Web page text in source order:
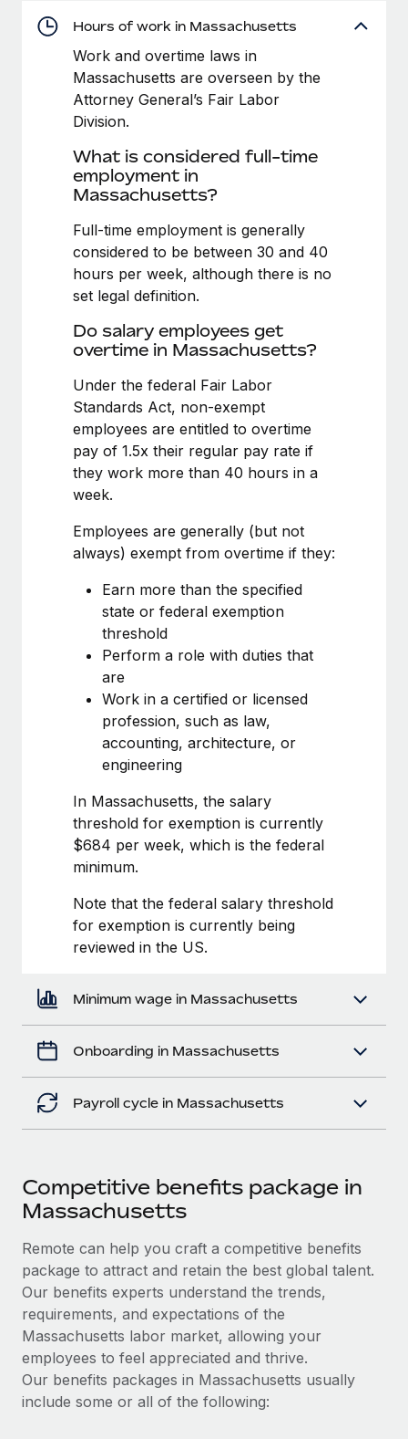
Device management
Provision and track IT devices globally
Entity setup
Establish compliant entities fast
Mobility & Relocation
Relocate employees with ease
Manage employee benefits with ease
At a glance Discover the evolution of TheyDo, a pioneering
journey management platform that has...
Learn More
Remote for contractor management and
payroll
Reverse Tech, partnered with Remote to manage...
Learn More
EOR & PEO
Contractor Management
Compliance
Taxes
Work visas & permits
Changelog
Explore the blog
Why owned entities are key to maintaining
EOR compliance
As the global workforce continues to expand in response
to the demands of today’s labor market, the...
actually looks like
Most teams hear "payroll implementation" and picture a
six-month project with a dedicated team....
Learn More
Hours of work in Massachusetts
Work and overtime laws in
Massachusetts are overseen by the
Attorney General’s Fair Labor
Division.
What is considered full-time
employment in
Massachusetts?
Full-time employment is generally
considered to be between 30 and 40
hours per week, although there is no
set legal definition.
Do salary employees get
overtime in Massachusetts?
Under the federal Fair Labor
Standards Act, non-exempt
employees are entitled to overtime
pay of 1.5x their regular pay rate if
they work more than 40 hours in a
week.
Employees are generally (but not
always) exempt from overtime if they:
Earn more than the specified
state or federal exemption
threshold
Perform a role with duties that
are
Work in a certified or licensed
profession, such as law,
accounting, architecture, or
engineering
In Massachusetts, the salary
threshold for exemption is currently
$684 per week, which is the federal
minimum.
Note that the federal salary threshold
for exemption is currently being
reviewed in the US.
Minimum wage in Massachusetts
Onboarding in Massachusetts
Payroll cycle in Massachusetts
Competitive benefits package in
Massachusetts
Remote can help you craft a competitive benefits
package to attract and retain the best global talent.
Our benefits experts understand the trends,
requirements, and expectations of the
Massachusetts labor market, allowing your
employees to feel appreciated and thrive.
Our benefits packages in Massachusetts usually
include some or all of the following: